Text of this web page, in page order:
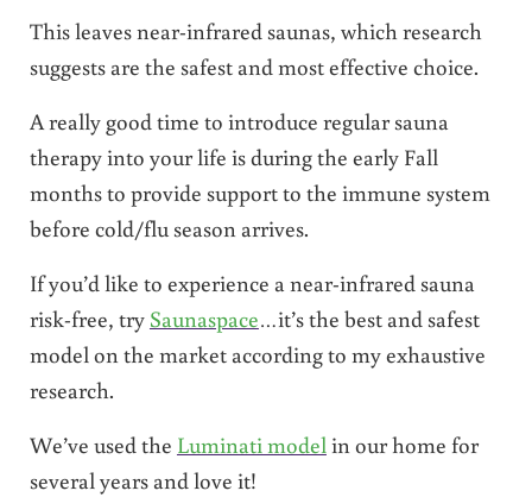
This leaves near-infrared saunas, which research
suggests are the safest and most effective choice.
A really good time to introduce regular sauna
therapy into your life is during the early Fall
months to provide support to the immune system
before cold/flu season arrives.
If you’d like to experience a near-infrared sauna
risk-free, try Saunaspace…it’s the best and safest
model on the market according to my exhaustive
research.
We’ve used the Luminati modelin our home for
several years and love it!